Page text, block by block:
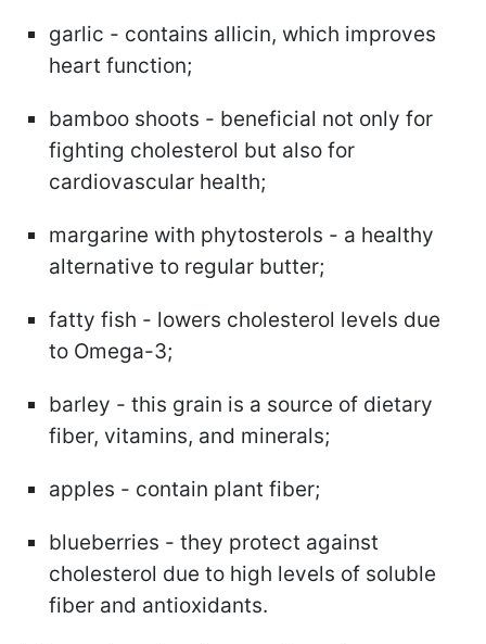
garlic - contains allicin, which improves
heart function;
bamboo shoots - beneficial not only for
fighting cholesterol but also for
cardiovascular health;
margarine with phytosterols - a healthy
alternative to regular butter;
fatty fish - lowers cholesterol levels due
to Omega-3;
barley - this grain is a source of dietary
fiber, vitamins, and minerals;
apples - contain plant fiber;
blueberries - they protect against
cholesterol due to high levels of soluble
fiber and antioxidants.